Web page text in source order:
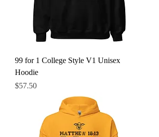
99 for 1 College Style V1 Unisex
Hoodie
Price
$57.50